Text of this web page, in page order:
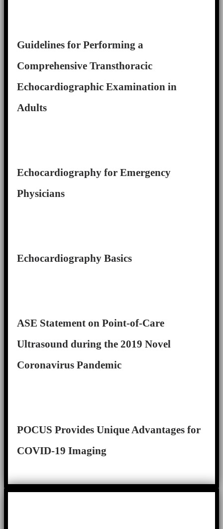
Guidelines for Performing a
Comprehensive Transthoracic
Echocardiographic Examination in
Adults
Echocardiography for Emergency
Physicians
Echocardiography Basics
ASE Statement on Point-of-Care
Ultrasound during the 2019 Novel
Coronavirus Pandemic
POCUS Provides Unique Advantages for
COVID-19 Imaging